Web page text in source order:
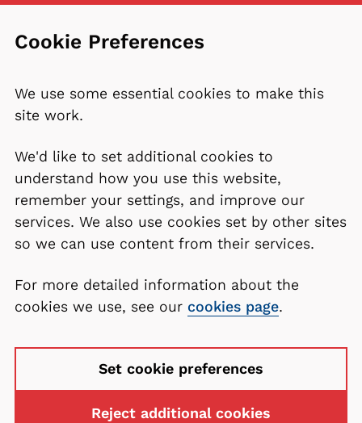
Cookie Preferences
We use some essential cookies to make this
site work.
We'd like to set additional cookies to
understand how you use this website,
remember your settings, and improve our
services. We also use cookies set by other sites
so we can use content from their services.
For more detailed information about the
cookies we use, see our cookies page.
Set cookie preferences
Reject additional cookies